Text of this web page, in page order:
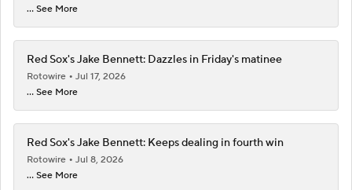
... See More
Red Sox's Jake Bennett: Dazzles in Friday's matinee
Rotowire
Jul 17, 2026
... See More
Red Sox's Jake Bennett: Keeps dealing in fourth win
Rotowire
Jul 8, 2026
... See More